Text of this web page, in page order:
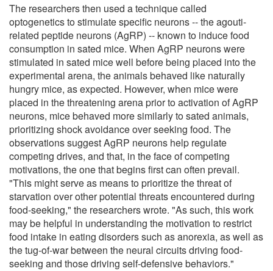
The researchers then used a technique called
optogenetics to stimulate specific neurons -- the agouti-
related peptide neurons (AgRP) -- known to induce food
consumption in sated mice. When AgRP neurons were
stimulated in sated mice well before being placed into the
experimental arena, the animals behaved like naturally
hungry mice, as expected. However, when mice were
placed in the threatening arena prior to activation of AgRP
neurons, mice behaved more similarly to sated animals,
prioritizing shock avoidance over seeking food. The
observations suggest AgRP neurons help regulate
competing drives, and that, in the face of competing
motivations, the one that begins first can often prevail.
"This might serve as means to prioritize the threat of
starvation over other potential threats encountered during
food-seeking," the researchers wrote. "As such, this work
may be helpful in understanding the motivation to restrict
food intake in eating disorders such as anorexia, as well as
the tug-of-war between the neural circuits driving food-
seeking and those driving self-defensive behaviors."